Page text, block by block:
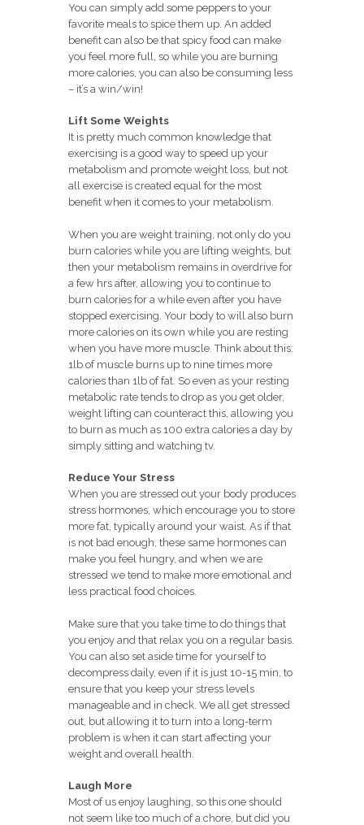
You can simply add some peppers to your
favorite meals to spice them up. An added
benefit can also be that spicy food can make
you feel more full, so while you are burning
more calories, you can also be consuming less
– it’s a win/win!
Lift Some Weights
It is pretty much common knowledge that
exercising is a good way to speed up your
metabolism and promote weight loss, but not
all exercise is created equal for the most
benefit when it comes to your metabolism.
When you are weight training, not only do you
burn calories while you are lifting weights, but
then your metabolism remains in overdrive for
a few hrs after, allowing you to continue to
burn calories for a while even after you have
stopped exercising. Your body to will also burn
more calories on its own while you are resting
when you have more muscle. Think about this:
1lb of muscle burns up to nine times more
calories than 1lb of fat. So even as your resting
metabolic rate tends to drop as you get older,
weight lifting can counteract this, allowing you
to burn as much as 100 extra calories a day by
simply sitting and watching tv.
Reduce Your Stress
When you are stressed out your body produces
stress hormones, which encourage you to store
more fat, typically around your waist. As if that
is not bad enough, these same hormones can
make you feel hungry, and when we are
stressed we tend to make more emotional and
less practical food choices.
Make sure that you take time to do things that
you enjoy and that relax you on a regular basis.
You can also set aside time for yourself to
decompress daily, even if it is just 10-15 min, to
ensure that you keep your stress levels
manageable and in check. We all get stressed
out, but allowing it to turn into a long-term
problem is when it can start affecting your
weight and overall health.
Laugh More
Most of us enjoy laughing, so this one should
not seem like too much of a chore, but did you